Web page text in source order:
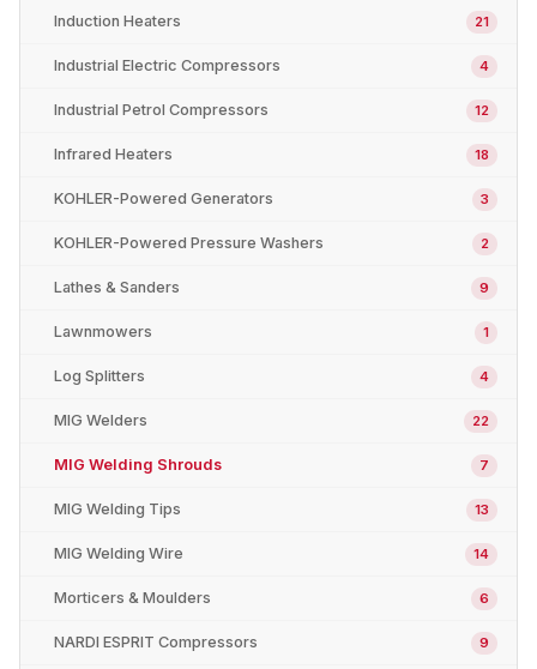
Induction Heaters 21
Industrial Electric Compressors 4
Industrial Petrol Compressors 12
Infrared Heaters 18
KOHLER-Powered Generators 3
KOHLER-Powered Pressure Washers 2
Lathes & Sanders 9
Lawnmowers 1
Log Splitters 4
MIG Welders 22
MIG Welding Shrouds 7
MIG Welding Tips 13
MIG Welding Wire 14
Morticers & Moulders 6
NARDI ESPRIT Compressors 9